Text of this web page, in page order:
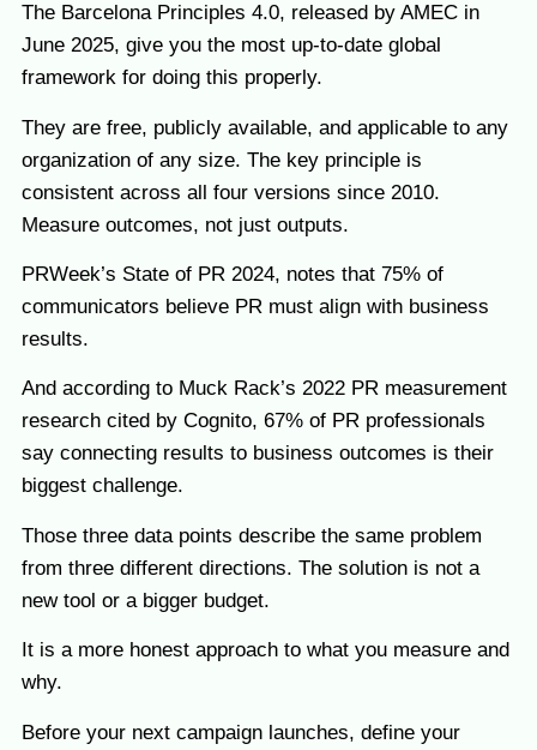
The Barcelona Principles 4.0, released by AMEC in
June 2025, give you the most up-to-date global
framework for doing this properly.
They are free, publicly available, and applicable to any
organization of any size. The key principle is
consistent across all four versions since 2010.
Measure outcomes, not just outputs.
PRWeek’s State of PR 2024, notes that 75% of
communicators believe PR must align with business
results.
And according to Muck Rack’s 2022 PR measurement
research cited by Cognito, 67% of PR professionals
say connecting results to business outcomes is their
biggest challenge.
Those three data points describe the same problem
from three different directions. The solution is not a
new tool or a bigger budget.
It is a more honest approach to what you measure and
why.
Before your next campaign launches, define your